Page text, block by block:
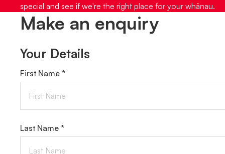
special and see if we're the right place for your whānau.
Make an enquiry
Your Details
First Name *
Last Name *